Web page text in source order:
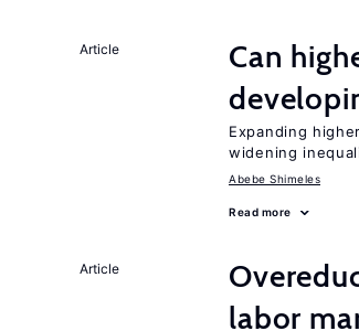
Article Can
Expanding higher
widening
Abebe Shimeles
Read more
Article
labor